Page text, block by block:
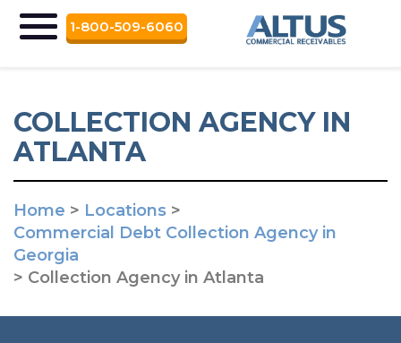
1-800-509-6060
COLLECTION AGENCY IN
ATLANTA
Home > Locations >
Commercial Debt Collection Agency in
Georgia
> Collection Agency in Atlanta